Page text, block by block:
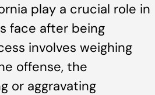
play a crucial role in
face after being
involves weighing
offense, the
or aggravating